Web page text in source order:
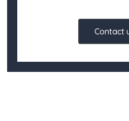
Contact